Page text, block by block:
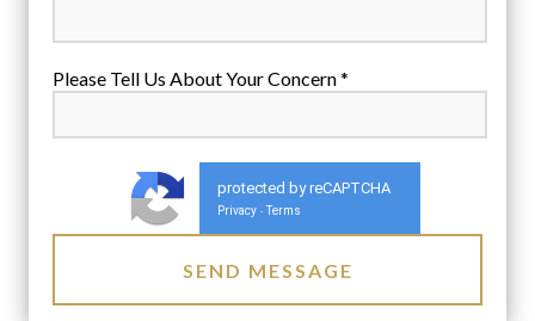
Please Tell Us About Your Concern *
protected by reCAPTCHA
Privacy - Terms